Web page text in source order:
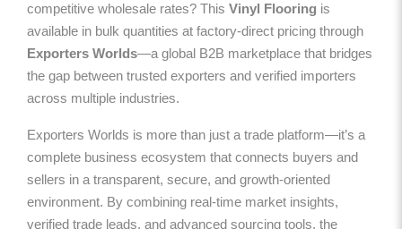
competitive wholesale rates? This Vinyl Flooring is
available in bulk quantities at factory-direct pricing through
Exporters Worlds—a global B2B marketplace that bridges
the gap between trusted exporters and verified importers
across multiple industries.
Exporters Worlds is more than just a trade platform—it’s a
complete business ecosystem that connects buyers and
sellers in a transparent, secure, and growth-oriented
environment. By combining real-time market insights,
verified trade leads, and advanced sourcing tools, the